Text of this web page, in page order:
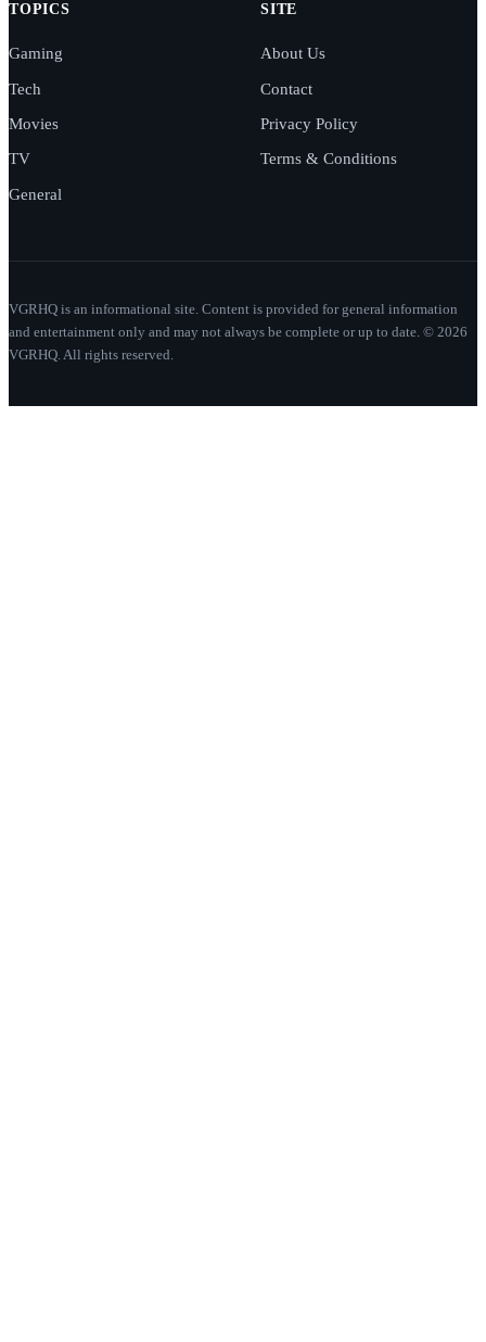
TOPICS
Gaming
Tech
Movies
TV
General
SITE
About Us
Contact
Privacy Policy
Terms & Conditions
VGRHQ is an informational site. Content is provided for general information
and entertainment only and may not always be complete or up to date. © 2026
VGRHQ. All rights reserved.